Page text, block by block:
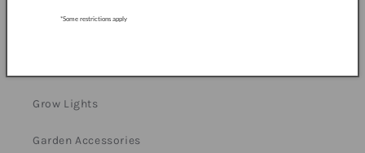
Grow Lights
Garden Accessories
*Some restrictions apply